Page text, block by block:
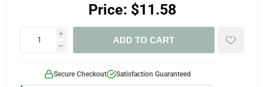
Price: $11.58
i
h
ADD TO CART
Secure Checkout Satisfaction Guaranteed